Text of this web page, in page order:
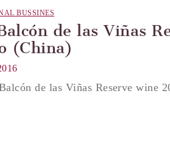
BUSSINES
de las Viñas
(China)
de las Viñas Reserve wine